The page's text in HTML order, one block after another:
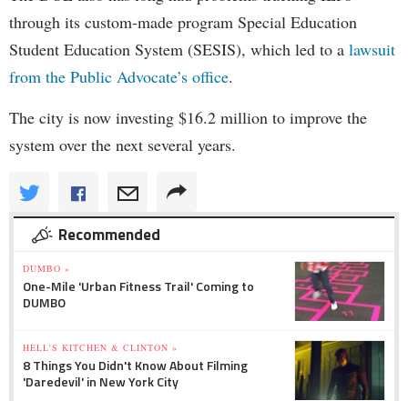
through its custom-made program Special Education
Student Education System (SESIS), which led to a lawsuit
from the Public Advocate’s office.
The city is now investing $16.2 million to improve the
system over the next several years.
Recommended
DUMBO »
One-Mile 'Urban Fitness Trail' Coming to
DUMBO
HELL'S KITCHEN & CLINTON »
8 Things You Didn't Know About Filming
'Daredevil' in New York City